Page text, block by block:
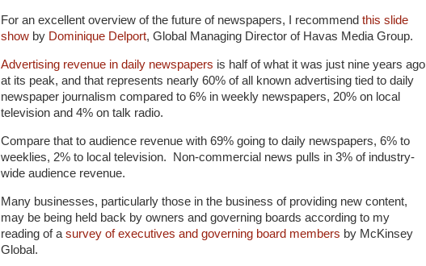
For an excellent overview of the future of newspapers, I recommend this slide
show by Dominique Delport, Global Managing Director of Havas Media Group.
Advertising revenue in daily newspapers is half of what it was just nine years ago
at its peak, and that represents nearly 60% of all known advertising tied to daily
newspaper journalism compared to 6% in weekly newspapers, 20% on local
television and 4% on talk radio.
Compare that to audience revenue with 69% going to daily newspapers, 6% to
weeklies, 2% to local television. Non-commercial news pulls in 3% of industry-
wide audience revenue.
Many businesses, particularly those in the business of providing new content,
may be being held back by owners and governing boards according to my
reading of a survey of executives and governing board members by McKinsey
Global.